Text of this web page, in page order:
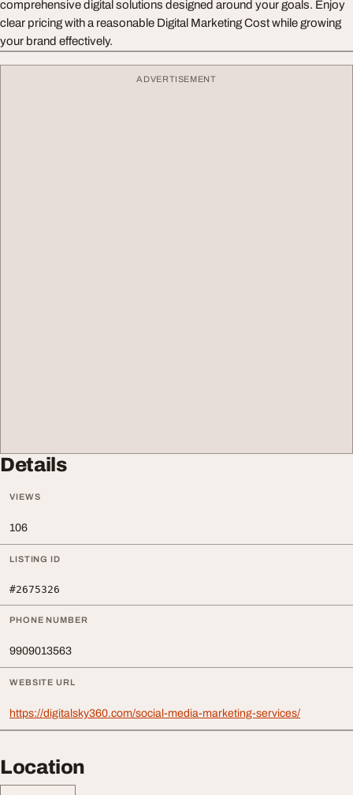
comprehensive digital solutions designed around your goals. Enjoy
clear pricing with a reasonable Digital Marketing Cost while growing
your brand effectively.
ADVERTISEMENT
Details
VIEWS
106
LISTING ID
#2675326
PHONE NUMBER
9909013563
WEBSITE URL
https://digitalsky360.com/social-media-marketing-services/
Location